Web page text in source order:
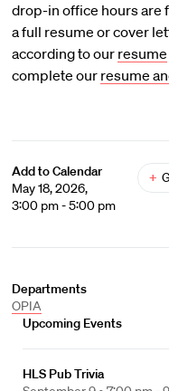
drop-in office hours are
a full resume or cover
according to our resume
complete our resume
Add to Calendar
May 18, 2026,
3:00 pm - 5:00 pm
+
Departments
OPIA
Upcoming Events
HLS Pub Trivia